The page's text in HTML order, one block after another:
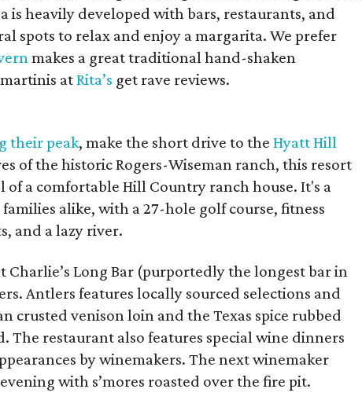
is heavily developed with bars, restaurants, and
spots to relax and enjoy a margarita. We prefer
makes a great traditional hand-shaken
atRita’s get rave reviews.
their peak, make the short drive to the Hyatt Hill
of the historic Rogers-Wiseman ranch, this resort
of a comfortable Hill Country ranch house. It's a
alike, with a 27-hole golf course, fitness
and a lazy river.
Charlie’s Long Bar (purportedly the longest bar in
Antlers features locally sourced selections and
crusted venison loin and the Texas spice rubbed
The restaurant also features special wine dinners
by winemakers. The next winemaker
with s’mores roasted over the fire pit.